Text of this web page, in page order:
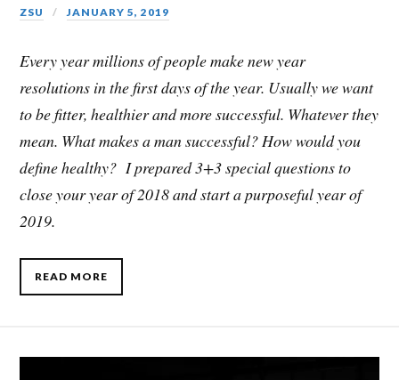
ZSU JANUARY 5, 2019
Every year millions of people make new year
resolutions in the first days of the year. Usually we want
to be fitter, healthier and more successful. Whatever they
mean. What makes a man successful? How would you
define healthy? I prepared 3+3 special questions to
close your year of 2018 and start a purposeful year of
2019.
READ MORE